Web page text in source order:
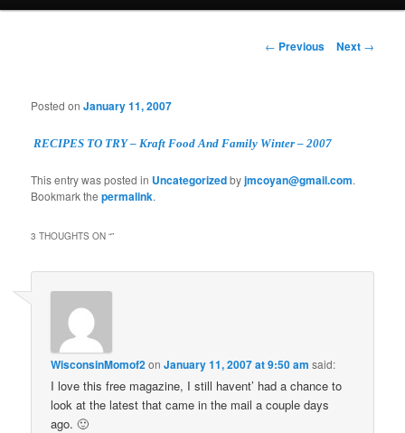
Post
← Previous Next →
Posted onJanuary 11, 2007
RECIPES TO TRY – Kraft Food And Family Winter – 2007
This entry was posted in Uncategorizedbyjmcoyan@gmail.com.
Bookmark thepermalink.
3 THOUGHTS ON “”
WisconsinMomof2onJanuary 11, 2007 at 9:50 am said:
I love this free magazine, I still havent’ had a chance to
look at the latest that came in the mail a couple days
ago. 🙂